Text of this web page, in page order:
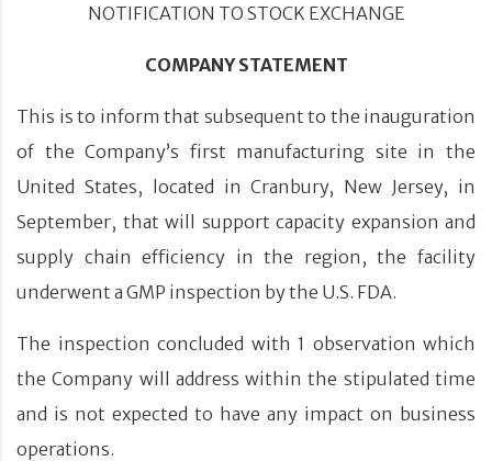
NOTIFICATION TO STOCK EXCHANGE
COMPANY STATEMENT
This is to inform that subsequent to the inauguration
of the Company’s first manufacturing site in the
United States, located in Cranbury, New Jersey, in
September, that will support capacity expansion and
supply chain efficiency in the region, the facility
underwent a GMP inspection by the U.S. FDA.
The inspection concluded with 1 observation which
the Company will address within the stipulated time
and is not expected to have any impact on business
operations.